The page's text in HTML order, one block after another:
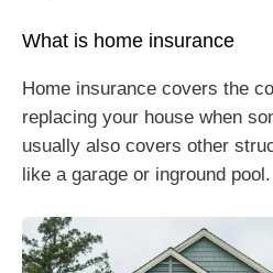
What is home insurance
Home insurance covers the
replacing your house when
usually also covers other
like a garage or inground pool.